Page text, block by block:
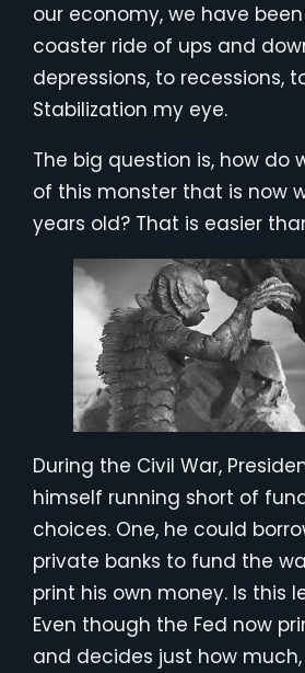
our economy, we have
coaster ride of ups and
depressions, to recessions,
Stabilization my eye.
The big question is, how do
of this monster that is now
years old? That is easier
During the Civil War,
himself running short of
choices. One, he could
private banks to fund the
print his own money. Is this
Even though the Fed now
and decides just how